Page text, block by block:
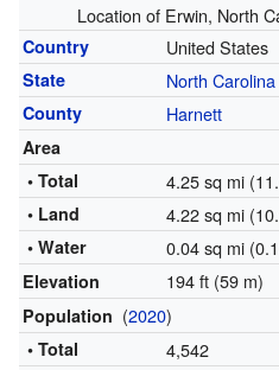
Location of Erwin, North
Country United States
State North Carolina
County Harnett
Area
• Total
4.25 sq mi
• Land 4.22 sq mi
• Water 0.04 sq mi
Elevation 194 ft (59 m)
Population (2020)
• Total 4,542